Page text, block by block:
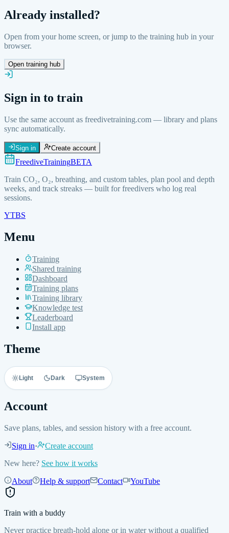
Already installed?
Open from your home screen, or jump to the training hub in your
browser.
Open training hub
Sign in to train
Use the same account as freedivetraining.com — library and plans
sync automatically.
Sign in Create account
FreediveTrainingBETA
Train CO₂, O₂, breathing, and custom tables, plan pool and depth
weeks, and track streaks — built for freedivers who log real
sessions.
YTBS
Menu
Training
Shared training
Dashboard
Training plans
Training library
Knowledge test
Leaderboard
Install app
Theme
Light Dark System
Account
Save plans, tables, and session history with a free account.
Sign in·
Create account
New here? See how it works
About Help & support Contact YouTube
Train with a buddy
Never practice breath-hold alone or in water without a qualified